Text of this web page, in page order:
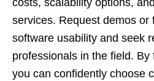
costs, scalability options,
services. Request demos or
software usability and seek
professionals in the field.
you can confidently choose